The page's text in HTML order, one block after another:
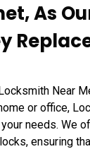
As
Near
or office,
needs. We
ensuring